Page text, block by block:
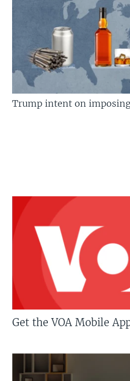
Trump intent on
Get the VOA Mobile